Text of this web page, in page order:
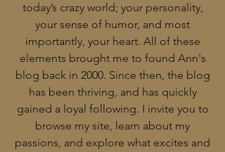
today’s crazy world; your personality,
your sense of humor, and most
importantly, your heart. All of these
elements brought me to found Ann's
blog back in 2000. Since then, the blog
has been thriving, and has quickly
gained a loyal following. I invite you to
browse my site, learn about my
passions, and explore what excites and